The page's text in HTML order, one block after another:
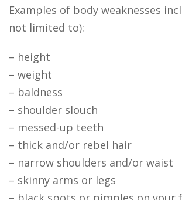
Examples of body weaknesses
not limited to):
– height
– weight
– baldness
– shoulder slouch
– messed-up teeth
– thick and/or rebel hair
– narrow shoulders and/or waist
– skinny arms or legs